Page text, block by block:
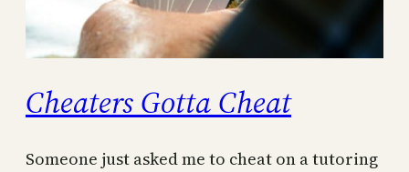
Cheaters Gotta Cheat
Someone just asked me to cheat on a tutoring